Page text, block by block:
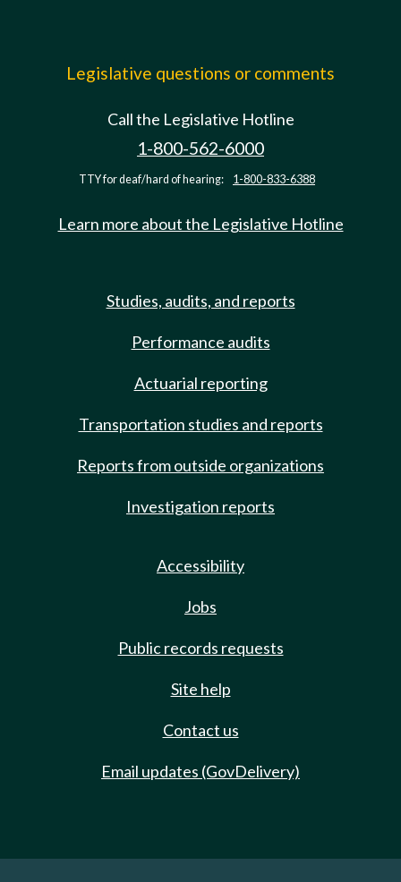
Legislative questions or comments
Call the Legislative Hotline
1-800-562-6000
TTY for deaf/hard of hearing: 1-800-833-6388
Learn more about the Legislative Hotline
Studies, audits, and reports
Performance audits
Actuarial reporting
Transportation studies and reports
Reports from outside organizations
Investigation reports
Accessibility
Jobs
Public records requests
Site help
Contact us
Email updates (GovDelivery)